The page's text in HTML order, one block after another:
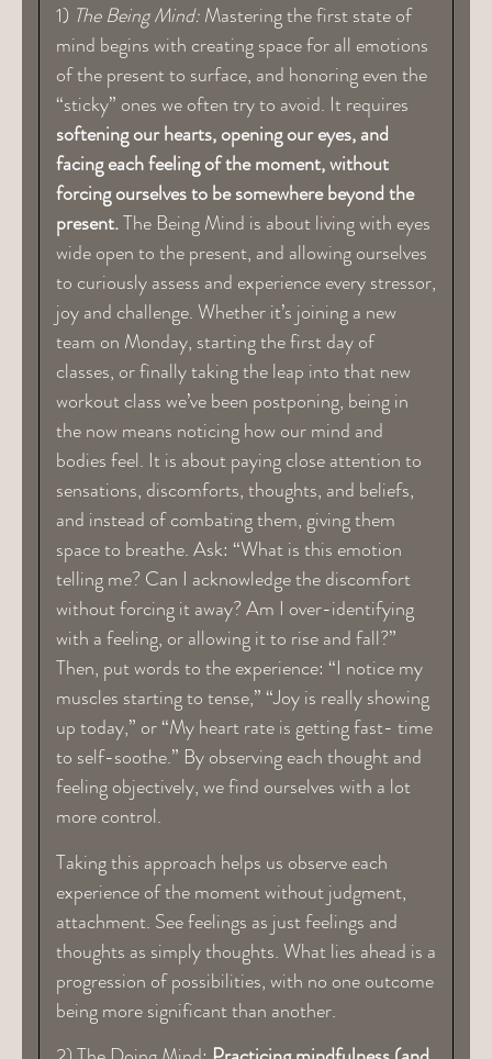
1) The Being Mind:Mastering the first state of
mind begins with creating space for all emotions
of the present to surface, and honoring even the
“sticky” ones we often try to avoid. It requires
softening our hearts, opening our eyes, and
facing each feeling of the moment, without
forcing ourselves to be somewhere beyond the
present.The Being Mind is about living with eyes
wide open to the present, and allowing ourselves
to curiously assess and experience every stressor,
joy and challenge. Whether it’s joining a new
team on Monday, starting the first day of
classes, or finally taking the leap into that new
workout class we’ve been postponing, being in
the now means noticing how our mind and
bodies feel. It is about paying close attention to
sensations, discomforts, thoughts, and beliefs,
and instead of combating them, giving them
space to breathe. Ask: “What is this emotion
telling me? Can I acknowledge the discomfort
without forcing it away? Am I over-identifying
with a feeling, or allowing it to rise and fall?”
Then, put words to the experience: “I notice my
muscles starting to tense,” “Joy is really showing
up today,” or “My heart rate is getting fast- time
to self-soothe.” By observing each thought and
feeling objectively, we find ourselves with a lot
more control.
Taking this approach helps us observe each
experience of the moment without judgment,
attachment. See feelings as just feelings and
thoughts as simply thoughts. What lies ahead is a
progression of possibilities, with no one outcome
being more significant than another.